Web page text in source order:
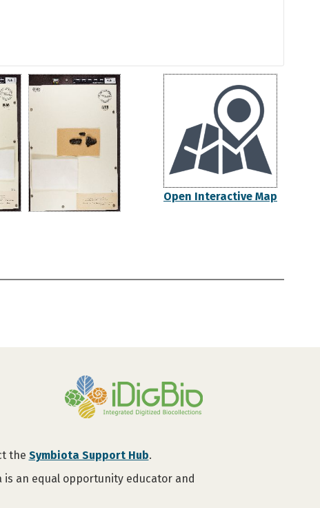
Open Interactive Map
the Symbiota Support Hub.
is an equal opportunity educator and